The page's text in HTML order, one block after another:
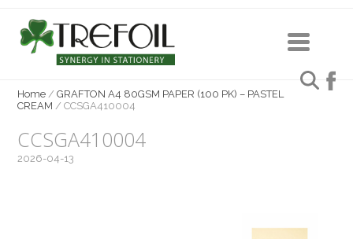
Home /GRAFTON A4 80GSM PAPER (100 PK) – PASTEL
CREAM /CCSGA410004
CCSGA410004
2026-04-13